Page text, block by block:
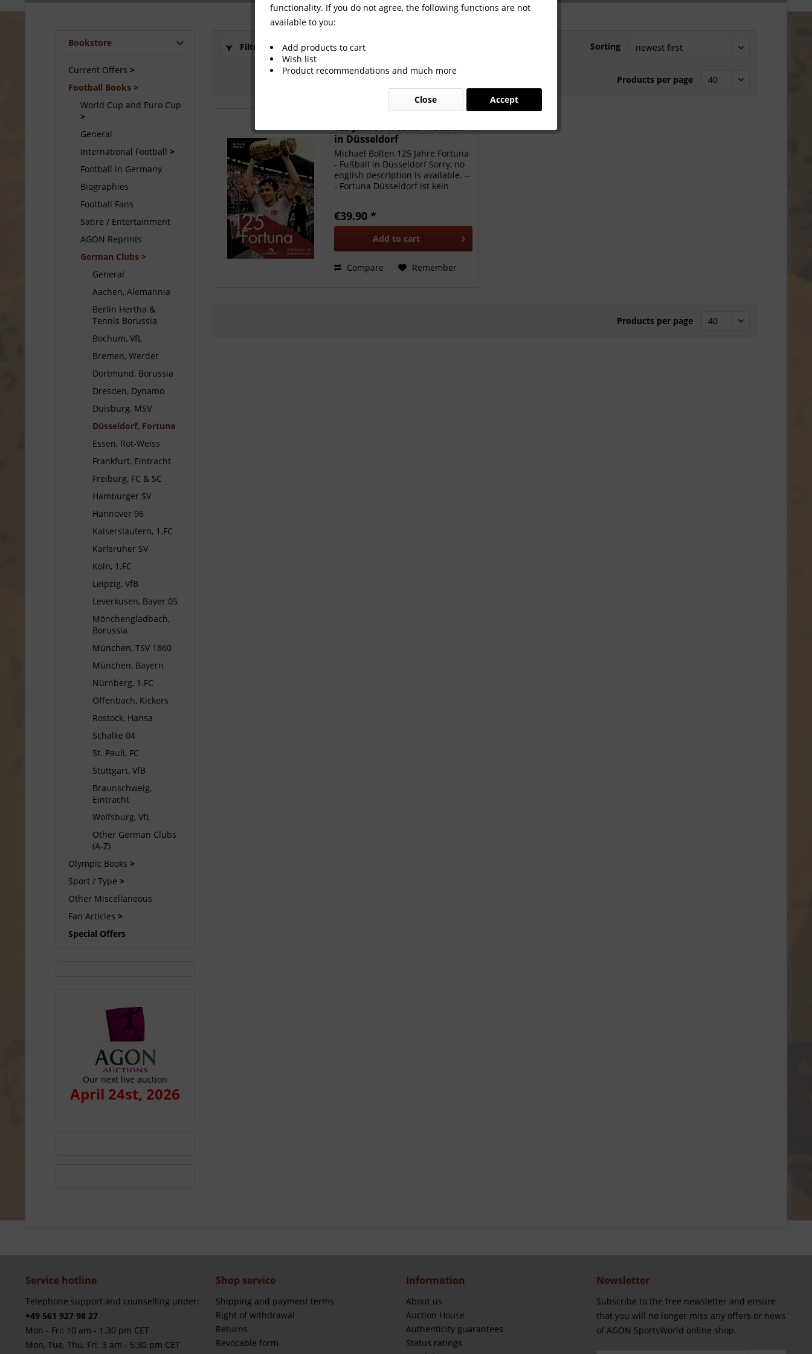
Bookstore
Current Offers
Football Books
World Cup and Euro Cup
General
International Football
Football in Germany
Biographies
Football Fans
Satire / Entertainment
AGON Reprints
German Clubs
General
Aachen, Alemannia
Berlin Hertha &
Tennis Borussia
Bochum, VfL
Bremen, Werder
Dortmund, Borussia
Dresden, Dynamo
Duisburg, MSV
Düsseldorf, Fortuna
Essen, Rot-Weiss
Frankfurt, Eintracht
Freiburg, FC & SC
Hamburger SV
Hannover 96
Kaiserslautern, 1.FC
Karlsruher SV
Köln, 1.FC
Leipzig, VfB
Leverkusen, Bayer 05
Mönchengladbach,
Borussia
München, TSV 1860
München, Bayern
Nürnberg, 1.FC
Offenbach, Kickers
Rostock, Hansa
Schalke 04
St. Pauli, FC
Stuttgart, VfB
Braunschweig,
Eintracht
Wolfsburg, VfL
Other German Clubs
(A-Z)
Olympic Books
Sport / Type
Other Miscellaneous
Fan Articles
Special Offers
Our next live auction
April 24st, 2026
Filter Sorting
Products per page
125 Jahre Fortuna - Fußball
in Düsseldorf
Michael Bolten 125 Jahre Fortuna
- Fußball in Düsseldorf Sorry, no
english description is available. --
- Fortuna Düsseldorf ist kein
ihrem Klub durch dick und dünn
gehen....
€39.90 *
Add to cart
Compare Remember
Products per page
Service hotline
Telephone support and counselling under:
+49 561 927 98 27
Mon - Fri: 10 am - 1.30 pm CET
Mon, Tue, Thu, Fri: 3 am - 5:30 pm CET
Shop service
Shipping and payment terms
Right of withdrawal
Returns
Revocable form
Information
About us
Auction House
Authenticity guarantees
Status ratings
Newsletter
Subscribe to the free newsletter and ensure
that you will no longer miss any offers or news
of AGON SportsWorld online shop.
functionality. If you do not agree, the following functions are not
available to you:
Add products to cart
Wish list
Product recommendations and much more
Accept
Close